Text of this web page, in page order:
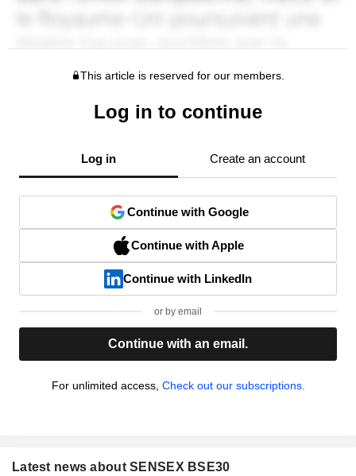
This article is reserved for our members.
Log in to continue
Log in Create an account
Continue with Google
Continue with Apple
Continue with LinkedIn
or by email
Continue with an email.
For unlimited access, Check out our subscriptions.
Latest news about SENSEX BSE30